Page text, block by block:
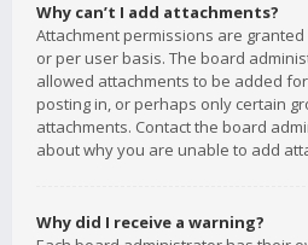
Why can’t I add attachments?
Attachment permissions are
or per user basis. The board
allowed attachments to be added
posting in, or perhaps only certain
attachments. Contact the board
about why you are unable to add
Why did I receive a warning?